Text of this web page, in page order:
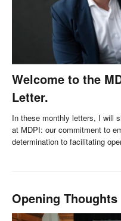
Welcome to the
Letter.
In these monthly letters, I will
at MDPI: our commitment to
determination to facilitating
Opening Thoughts